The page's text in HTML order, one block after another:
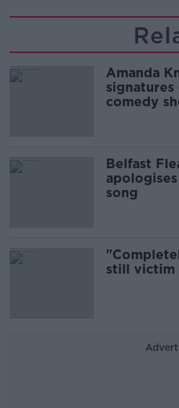
Amanda
comedy
Belfast
song
still victim